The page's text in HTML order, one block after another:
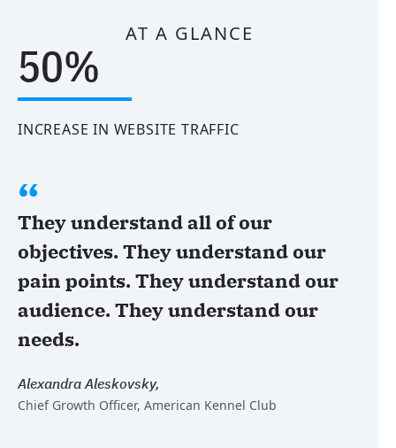
AT A GLANCE
50%
INCREASE IN WEBSITE TRAFFIC
They understand all of our
objectives. They understand our
pain points. They understand our
audience. They understand our
needs.
Alexandra Aleskovsky,
Chief Growth Officer, American Kennel Club